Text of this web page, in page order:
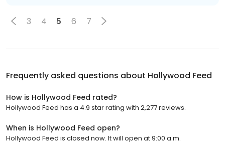
3 4 5 6 7
Frequently asked questions about Hollywood Feed
How is Hollywood Feed rated?
Hollywood Feed has a 4.9 star rating with 2,277 reviews.
When is Hollywood Feed open?
Hollywood Feed is closed now. It will open at 9:00 a.m.